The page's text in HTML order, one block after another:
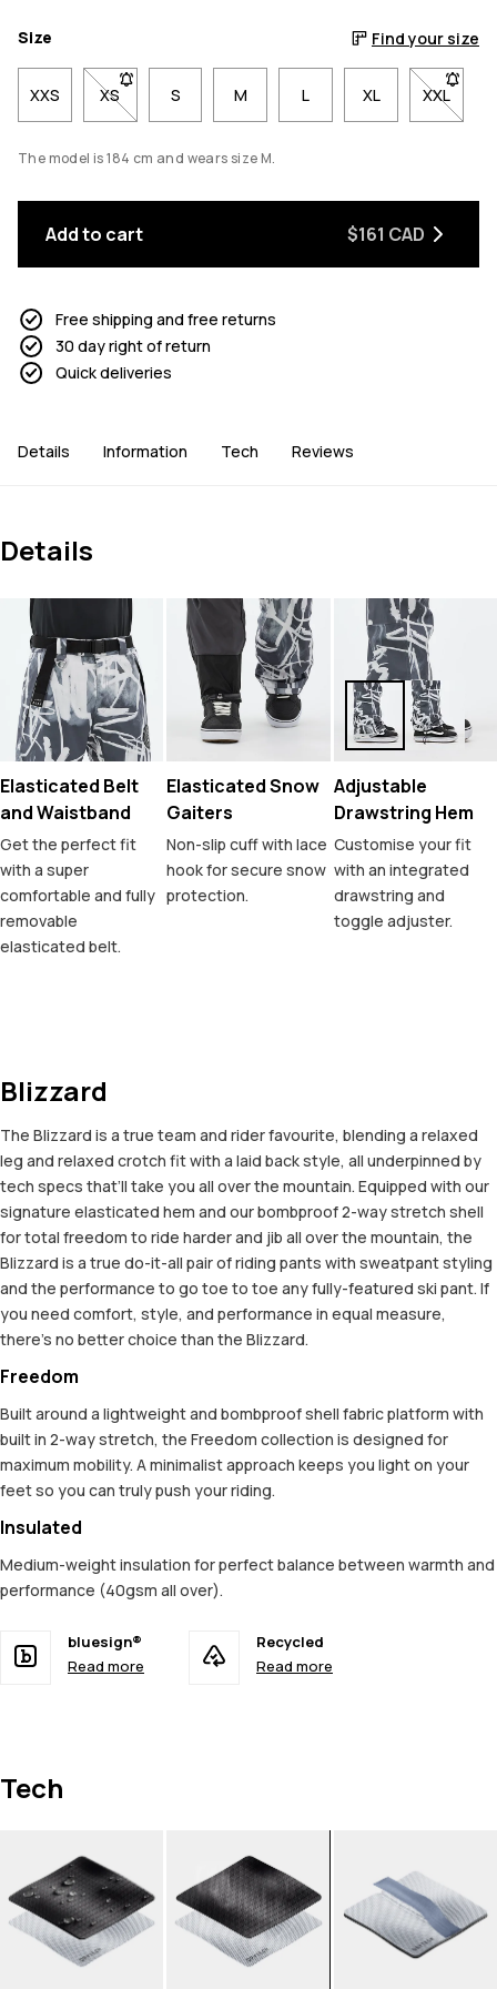
Size Find your size
XXS XS- Size XS not available. Click to be notified when
S M L XL XXL- Size
The model is 184 cm and wears size M.
Add to cart $161 CAD
Free shipping and free returns
30 day right of return
Quick deliveries
Details Information Tech Reviews
Details
Elasticated Belt
and Waistband
Get the perfect fit
with a super
comfortable and fully
removable
elasticated belt.
Elasticated Snow
Gaiters
Non-slip cuff with lace
hook for secure snow
protection.
Adjustable
Drawstring Hem
Customise your fit
with an integrated
drawstring and
toggle adjuster.
Blizzard
The Blizzard is a true team and rider favourite, blending a relaxed
leg and relaxed crotch fit with a laid back style, all underpinned by
tech specs that’ll take you all over the mountain. Equipped with our
signature elasticated hem and our bombproof 2-way stretch shell
for total freedom to ride harder and jib all over the mountain, the
Blizzard is a true do-it-all pair of riding pants with sweatpant styling
and the performance to go toe to toe any fully-featured ski pant. If
you need comfort, style, and performance in equal measure,
there’s no better choice than the Blizzard.
Freedom
Built around a lightweight and bombproof shell fabric platform with
built in 2-way stretch, the Freedom collection is designed for
maximum mobility. A minimalist approach keeps you light on your
feet so you can truly push your riding.
Insulated
Medium-weight insulation for perfect balance between warmth and
performance (40gsm all over).
bluesign®
Read more
Recycled
Read more
Tech